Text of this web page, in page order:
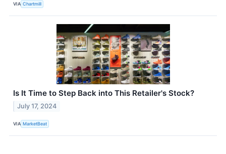
VIA Chartmill
Is It Time to Step Back into This Retailer's Stock?
July 17, 2024
VIA MarketBeat